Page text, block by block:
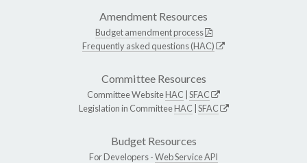
Amendment Resources
Budget amendment process
Frequently asked questions (HAC)
Committee Resources
Committee WebsiteHAC SFAC
Legislation in CommitteeHAC SFAC
Budget Resources
For Developers -Web Service API